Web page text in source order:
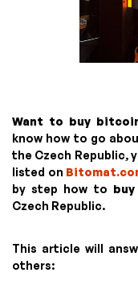
Want to buy
know how to go
the Czech Republic,
listed on
by step how to
Czech Republic.
This article will
others: